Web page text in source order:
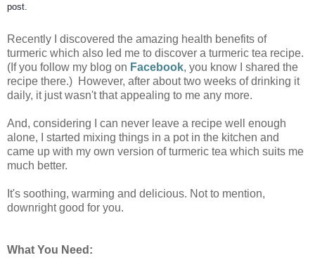
post.
Recently I discovered the amazing health benefits of
turmeric which also led me to discover a turmeric tea recipe.
(If you follow my blog on Facebook, you know I shared the
recipe there.) However, after about two weeks of drinking it
daily, it just wasn't that appealing to me any more.
And, considering I can never leave a recipe well enough
alone, I started mixing things in a pot in the kitchen and
came up with my own version of turmeric tea which suits me
much better.
It's soothing, warming and delicious. Not to mention,
downright good for you.
What You Need: